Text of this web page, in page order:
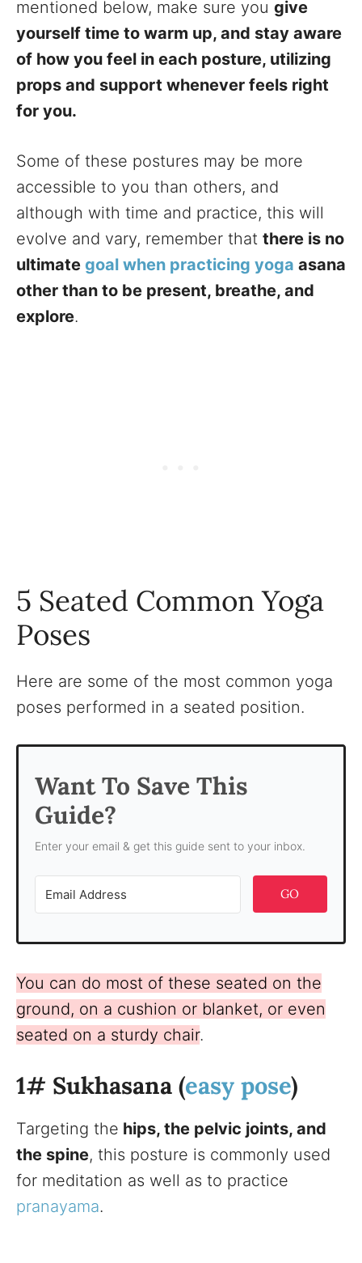
mentioned below, make sure you give
yourself time to warm up, and stay aware
of how you feel in each posture, utilizing
props and support whenever feels right
for you.
Some of these postures may be more
accessible to you than others, and
although with time and practice, this will
evolve and vary, remember that there is no
ultimate goal when practicing yoga asana
other than to be present, breathe, and
explore.
5 Seated Common Yoga
Poses
Here are some of the most common yoga
poses performed in a seated position.
Want To Save This
Guide?
Enter your email & get this guide sent to your inbox.
GO
You can do most of these seated on the
ground, on a cushion or blanket, or even
seated on a sturdy chair.
1# Sukhasana (easy pose)
Targeting the hips, the pelvic joints, and
the spine, this posture is commonly used
for meditation as well as to practice
pranayama.